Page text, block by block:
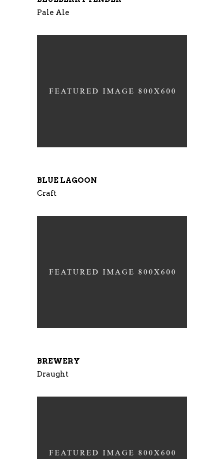
Pale Ale
BLUE LAGOON
Craft
BREWERY
Draught